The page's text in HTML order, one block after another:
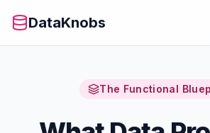
DataKnobs
The Functional